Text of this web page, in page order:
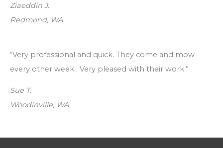
Ziaeddin J.
Redmond, WA
“Very professional and quick. They come and mow
every other week . Very pleased with their work.”
Sue T.
Woodinville, WA